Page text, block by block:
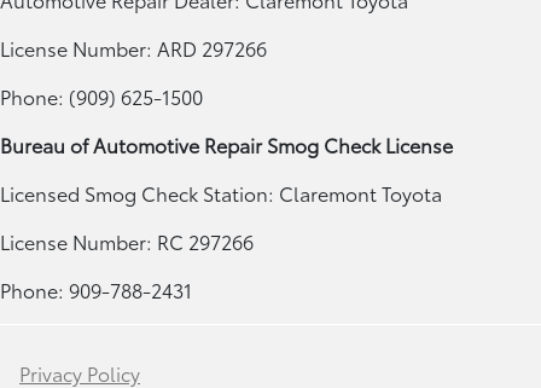
License Number: ARD 297266
Phone: (909) 625-1500
Bureau of Automotive Repair Smog Check License
Licensed Smog Check Station: Claremont Toyota
License Number: RC 297266
Phone: 909-788-2431
Privacy Policy